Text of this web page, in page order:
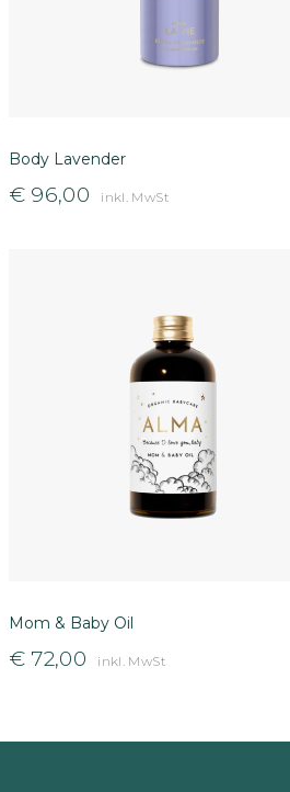
Body Lavender
€96,00 inkl. MwSt
Mom & Baby Oil
€72,00 inkl. MwSt